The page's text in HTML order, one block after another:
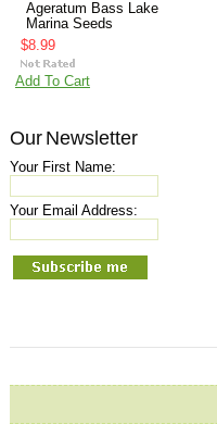
Ageratum Bass Lake
Marina Seeds
$8.99
Add To Cart
Our Newsletter
Your First Name:
Your Email Address: